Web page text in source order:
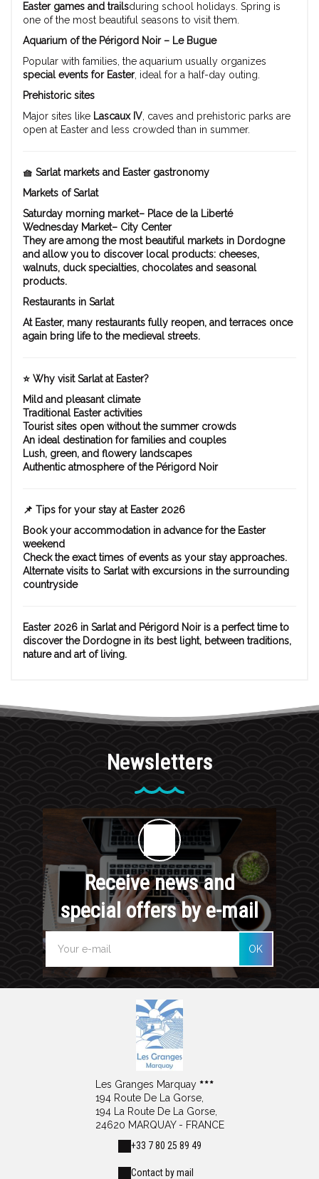
Easter games and trailsduring school holidays. Spring is
one of the most beautiful seasons to visit them.
Aquarium of the Périgord Noir – Le Bugue
Popular with families, the aquarium usually organizes
special events for Easter, ideal for a half-day outing.
Prehistoric sites
Major sites like Lascaux IV , caves and prehistoric parks are
open at Easter and less crowded than in summer.
🧺 Sarlat markets and Easter gastronomy
Markets of Sarlat
Saturday morning market– Place de la Liberté
Wednesday Market– City Center
They are among the most beautiful markets in Dordogne
and allow you to discover local products: cheeses,
walnuts, duck specialties, chocolates and seasonal
products.
Restaurants in Sarlat
At Easter, many restaurants fully reopen, and terraces once
again bring life to the medieval streets.
⭐ Why visit Sarlat at Easter?
Mild and pleasant climate
Traditional Easter activities
Tourist sites open without the summer crowds
An ideal destination for families and couples
Lush, green, and flowery landscapes
Authentic atmosphere of the Périgord Noir
📌 Tips for your stay at Easter 2026
Book your accommodation in advance for the Easter
weekend
Check the exact times of events as your stay approaches.
Alternate visits to Sarlat with excursions in the surrounding
countryside
Easter 2026 in Sarlat and Périgord Noir is a perfect time to
discover the Dordogne in its best light, between traditions,
nature and art of living.
Newsletters
Receive news and
special offers by e-mail
OK
Les Granges Marquay
194 Route De La Gorse,
194 La Route De La Gorse,
24620 MARQUAY - FRANCE
+33 7 80 25 89 49
Contact by mail